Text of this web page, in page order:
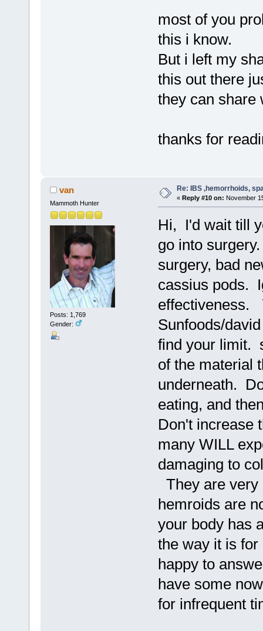
most of you
this i know.
But i left my
this out there
they can share
thanks for
van
Mammoth Hunter
Posts: 1,769
Gender:
Re: IBS ,hemorrhoids,
« Reply #10 on: November
Hi, I'd wait till
go into
surgery, bad
cassius pods.
effectiveness.
Sunfoods/
find your limit.
of the material
underneath.
eating, and
Don't increase
many WILL
damaging to
They are
hemroids are
your body has
the way it is
happy to
have some
for infrequent